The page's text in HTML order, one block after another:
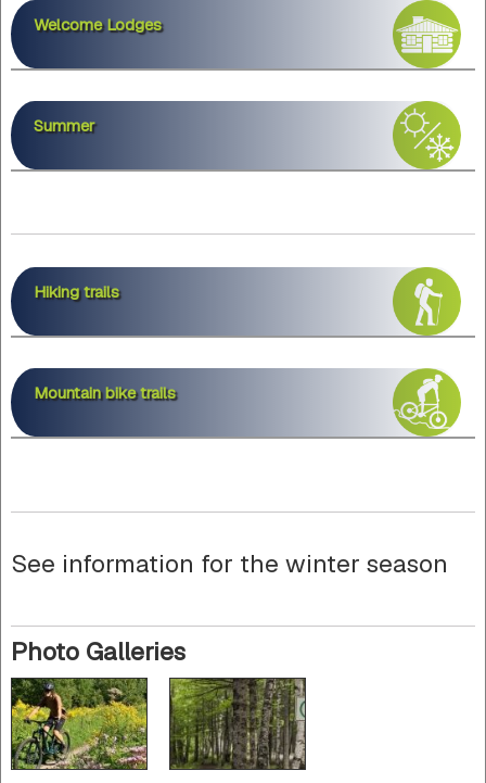
Welcome Lodges
Summer
Hiking trails
Mountain bike trails
See information for the winter season
Photo Galleries